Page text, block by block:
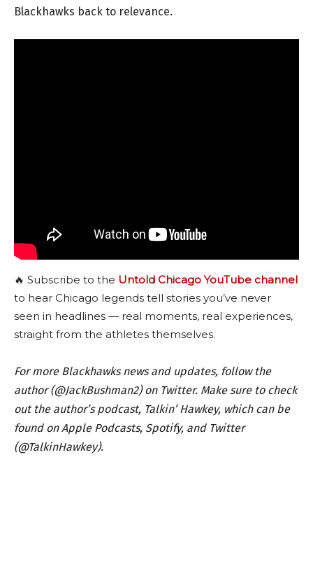
Blackhawks back to relevance.
🔥 Subscribe to the Untold Chicago YouTube channel
to hear Chicago legends tell stories you’ve never
seen in headlines — real moments, real experiences,
straight from the athletes themselves.
For more Blackhawks news and updates, follow the
author (@JackBushman2) on Twitter. Make sure to check
out the author’s podcast, Talkin’ Hawkey, which can be
found on Apple Podcasts, Spotify, and Twitter
(@TalkinHawkey).